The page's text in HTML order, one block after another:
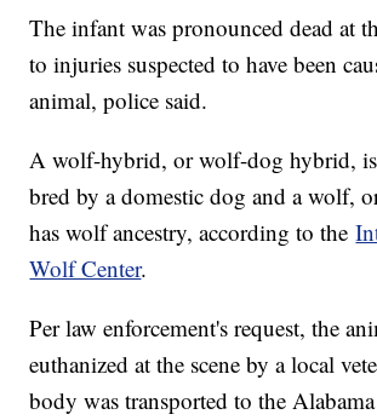
The infant was pronounced dead at
to injuries suspected to have been
animal, police said.
A wolf-hybrid, or wolf-dog hybrid,
bred by a domestic dog and a wolf,
has wolf ancestry, according to the
Wolf Center.
Per law enforcement's request, the
euthanized at the scene by a local
body was transported to the